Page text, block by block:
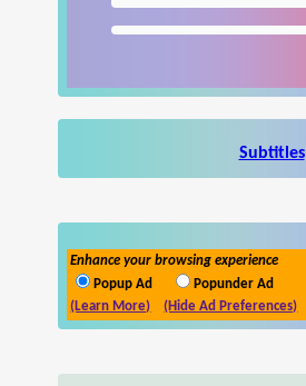
Subtitles
Enhance your browsing experience
Popup Ad
Popunder Ad
(Learn More)
(Hide Ad Preferences)